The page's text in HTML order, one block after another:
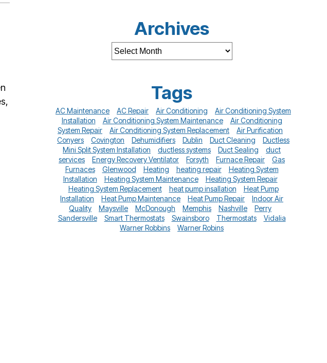
Archives
Tags
AC Maintenance AC Repair Air Conditioning
Air Conditioning System
Installation
Air Conditioning System Maintenance
Air Conditioning
System Repair
Air Conditioning System Replacement
Air Purification
Conyers
Covington Dehumidifiers Dublin Duct Cleaning
Ductless
Mini Split System Installation
ductless systems Duct Sealing
duct
services
Energy Recovery Ventilator Forsyth Furnace Repair
Gas
Furnaces
Glenwood Heating heating repair
Heating System
Installation
Heating System Maintenance
Heating System Repair
Heating System Replacement
heat pump insallation
Heat Pump
Installation
Heat Pump Maintenance Heat Pump Repair
Indoor Air
Quality
Maysville McDonough Memphis Nashville
Perry
Sandersville
Smart Thermostats Swainsboro Thermostats
Vidalia
Warner Robbins
Warner Robins